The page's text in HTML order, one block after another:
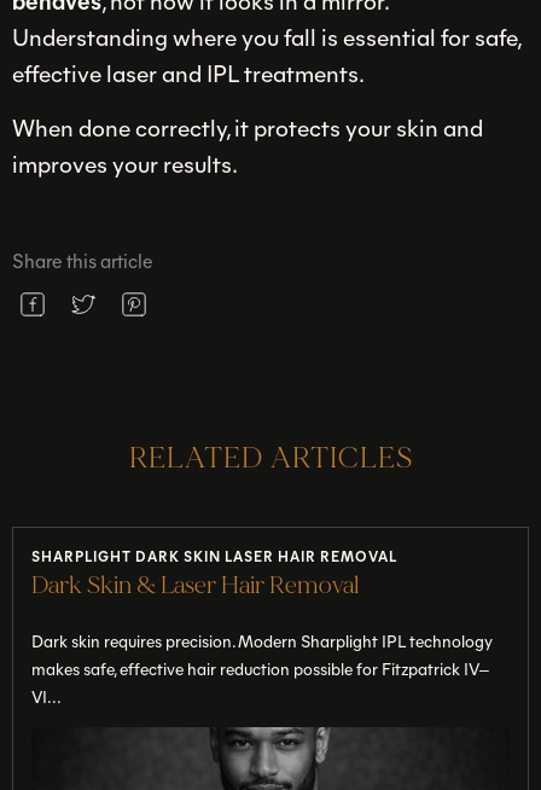
Share this article
Understanding where you fall is essential for safe,
effective laser and IPL treatments.
When done correctly, it protects your skin and
improves your results.
RELATED ARTICLES
SHARPLIGHT DARK SKIN LASER HAIR REMOVAL
Dark Skin & Laser Hair Removal
Dark skin requires precision. Modern Sharplight IPL technology
makes safe, effective hair reduction possible for Fitzpatrick IV–
VI...